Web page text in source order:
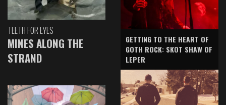
TEETH FOR EYES
MINES ALONG THE
STRAND
GETTING TO THE HEART OF
GOTH ROCK: SKOT SHAW OF
LEPER